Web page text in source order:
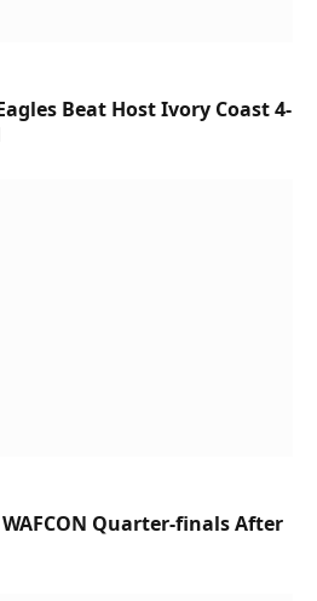
Beat Host Ivory Coast 4-
Quarter-finals After